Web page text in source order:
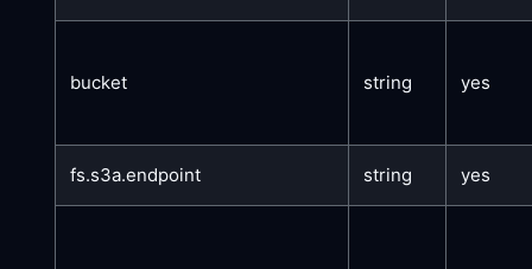
bucket string yes
fs.s3a.endpoint string yes